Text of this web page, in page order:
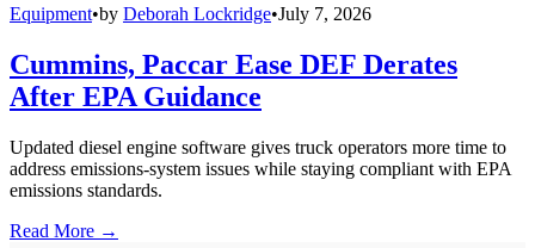
Equipment•by Deborah Lockridge•July 7, 2026
Cummins, Paccar Ease DEF Derates
After EPA Guidance
Updated diesel engine software gives truck operators more time to
address emissions-system issues while staying compliant with EPA
emissions standards.
Read More →